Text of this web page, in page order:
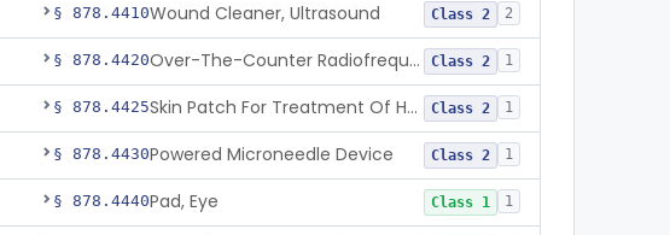
§ 878.4410Wound Cleaner, Ultrasound Class 2 2
§ 878.4420 Over-The-Counter Radiofrequency Coagulation Device For Wrinkle Reduction Class 2 1
§ 878.4425 Skin Patch For Treatment Of Hyperhidrosis Class 2 1
§ 878.4430Powered Microneedle Device Class 2 1
§ 878.4440Pad, Eye Class 1 1